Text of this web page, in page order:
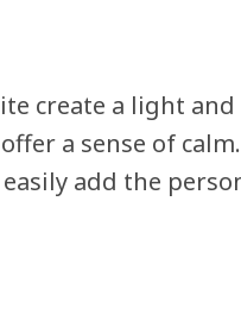
create a light
a sense of
add the